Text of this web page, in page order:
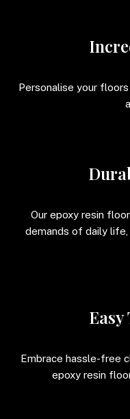
Personalise your
Our epoxy resin
demands of daily
Embrace hassle-free
epoxy resin